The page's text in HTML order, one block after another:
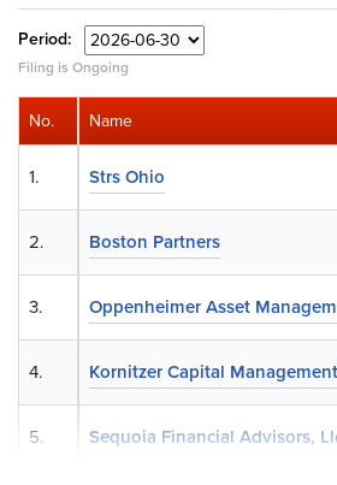
Period:
Filing is Ongoing
Name
Strs Ohio
Boston Partners
Oppenheimer Asset
Kornitzer Capital
Sequoia Financial Advisors,
No.
1.
2.
3.
4.
5.